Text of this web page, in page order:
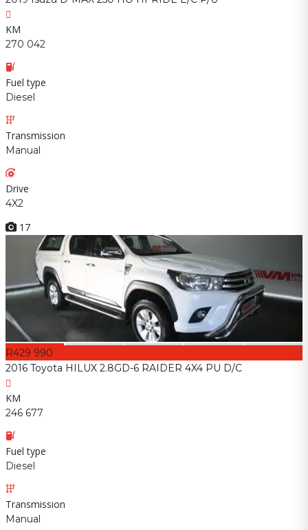
KM
270 042
Fuel type
Diesel
Transmission
Manual
Drive
4X2
17
R429 990
2016 Toyota HILUX 2.8GD-6 RAIDER 4X4 PU D/C
KM
246 677
Fuel type
Diesel
Transmission
Manual